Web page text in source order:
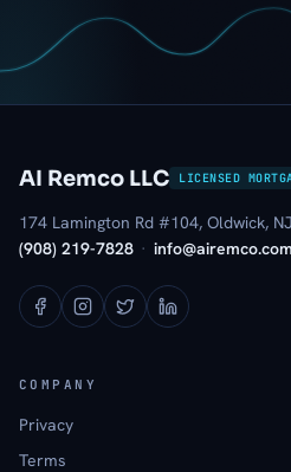
AI Remco LLC LICENSED
174 Lamington Rd #104, Oldwick,
(908) 219-7828 · info@airemco.com
COMPANY
Privacy
Terms